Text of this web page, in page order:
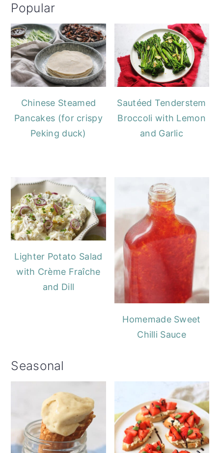
Popular
Chinese Steamed
Pancakes (for crispy
Peking duck)
Sautéed Tenderstem
Broccoli with Lemon
and Garlic
Lighter Potato Salad
with Crème Fraîche
and Dill
Homemade Sweet
Chilli Sauce
Seasonal